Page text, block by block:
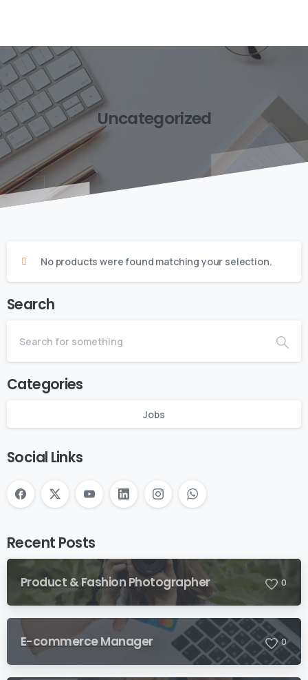
Uncategorized
No products were found matching your selection.
Search
Categories
Jobs
Social Links
Recent Posts
Product & Fashion Photographer 0
E-commerce Manager 0